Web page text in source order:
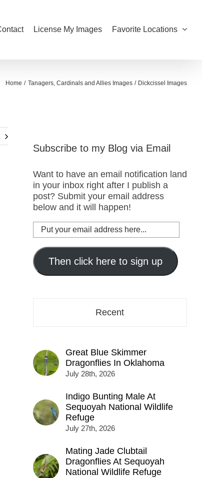
License My Images Favorite Locations
Home Tanagers, Cardinals and Allies Images Dickcissel Images
Subscribe to my Blog via Email
Want to have an email notification land
in your inbox right after I publish a
post? Submit your email address
below and it will happen!
Put
your
email
address
here...
Then click here to sign up
Recent
Great Blue Skimmer
Dragonflies In Oklahoma
July 28th, 2026
Indigo Bunting Male At
Sequoyah National Wildlife
Refuge
July 27th, 2026
Mating Jade Clubtail
Dragonflies At Sequoyah
National Wildlife Refuge